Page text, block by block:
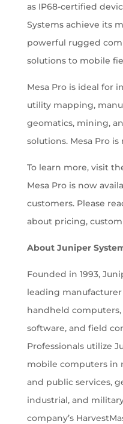
as IP68-certified
Systems achieve its
powerful rugged
solutions to mobile
Mesa Pro is ideal for
utility mapping,
geomatics, mining,
solutions. Mesa Pro
To learn more, visit
Mesa Pro is now
customers. Please
about pricing,
About Juniper
Founded in 1993,
leading
handheld computers,
software, and field
Professionals utilize
mobile computers in
and public services,
industrial, and
company’s